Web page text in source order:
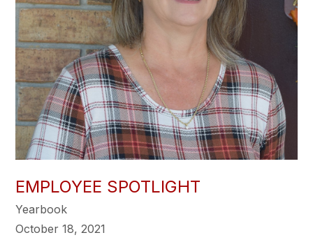
EMPLOYEE SPOTLIGHT
Yearbook
October 18, 2021